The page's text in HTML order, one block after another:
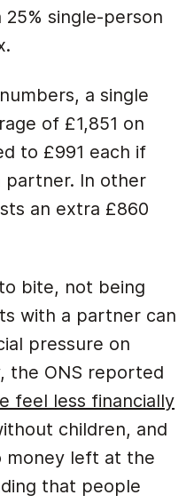
single-person
a single
of £1,851 on
to £991 each if
partner. In other
an extra £860
bite, not being
with a partner can
pressure on
the ONS reported
feel less financially
children, and
money left at the
that people